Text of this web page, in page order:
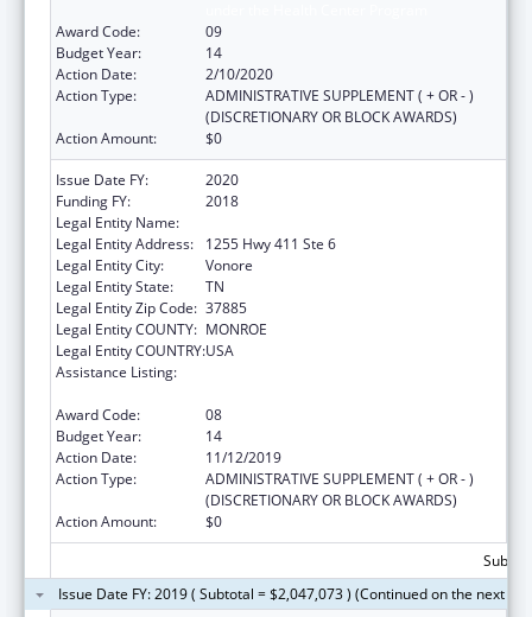
Award Code:
09
Budget Year:
14
Action Date:
2/10/2020
Action Type:
ADMINISTRATIVE SUPPLEMENT ( + OR - )
(DISCRETIONARY OR BLOCK AWARDS)
Action Amount:
$0
Issue Date FY:
2020
Funding FY:
2018
Legal Entity Name:
Legal Entity Address:
1255 Hwy 411 Ste 6
Legal Entity City:
Vonore
Legal Entity State:
TN
Legal Entity Zip Code: 37885
Legal Entity COUNTY: MONROE
Legal Entity COUNTRY:USA
Assistance Listing:
Award Code:
08
Budget Year:
14
Action Date:
11/12/2019
Action Type:
ADMINISTRATIVE SUPPLEMENT ( + OR - )
(DISCRETIONARY OR BLOCK AWARDS)
Action Amount:
$0
Issue Date FY: 2019 ( Subtotal = $2,047,073 ) (Continued on the next